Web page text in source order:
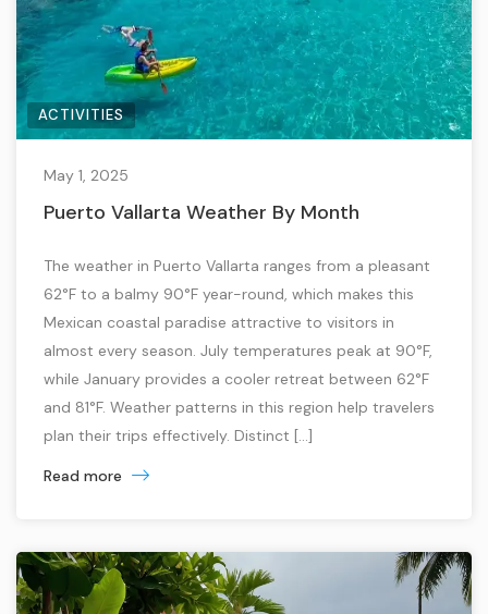
ACTIVITIES
May 1, 2025
Puerto Vallarta Weather By Month
The weather in Puerto Vallarta ranges from a pleasant
62°F to a balmy 90°F year-round, which makes this
Mexican coastal paradise attractive to visitors in
almost every season. July temperatures peak at 90°F,
while January provides a cooler retreat between 62°F
and 81°F. Weather patterns in this region help travelers
plan their trips effectively. Distinct […]
Read more